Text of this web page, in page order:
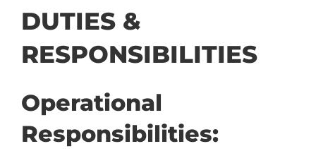
DUTIES &
RESPONSIBILITIES
Operational
Responsibilities: